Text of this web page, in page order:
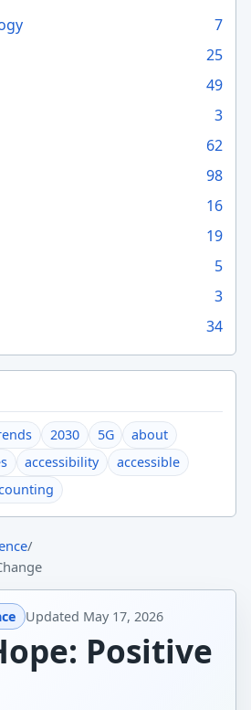
7
25
49
3
62
98
16
19
5
3
34
2030 5G
about
accessibility
accessible
/
Updated May 17, 2026
Positive